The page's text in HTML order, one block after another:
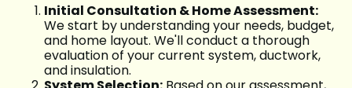
Initial Consultation & Home Assessment:
We start by understanding your needs, budget,
and home layout. We'll conduct a thorough
evaluation of your current system, ductwork,
and insulation.